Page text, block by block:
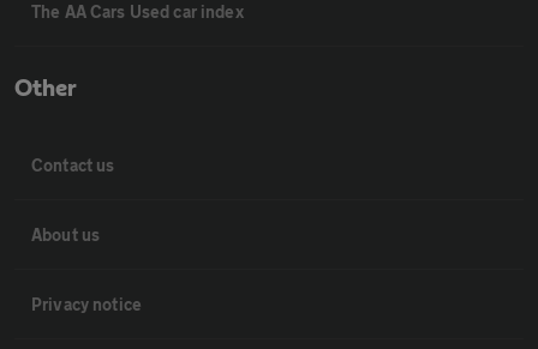
The AA Cars Used car index
Other
Contact us
About us
Privacy notice